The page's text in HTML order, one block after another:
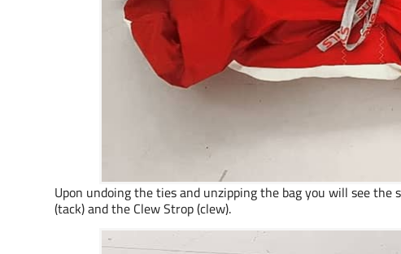
Upon undoing the ties and unzipping the bag you will see the
(tack) and the Clew Strop (clew).